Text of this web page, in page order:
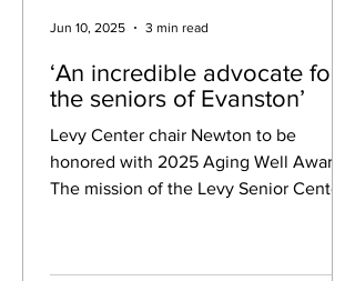
‘An incredible advocate for
the seniors of Evanston’
Levy Center chair Newton to be
honored with 2025 Aging Well Award
The mission of the Levy Senior Center
Jun 10, 2025 3 min read